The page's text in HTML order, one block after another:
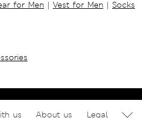
for Men | Vest for Men | Socks
us About us Legal